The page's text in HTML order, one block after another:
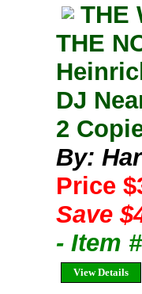
THE
THE
DJ
2
By:
Price
Save
- Item
View Details